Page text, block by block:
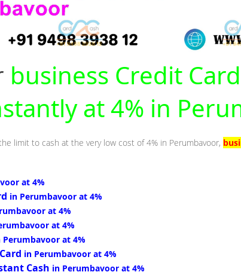
business Credit Card
at 4% in
limit to cash at the very low cost of 4% in Perumbavoor,
at 4%
in Perumbavoor at 4%
at 4%
at 4%
Perumbavoor at 4%
in Perumbavoor at 4%
Cash in Perumbavoor at 4%